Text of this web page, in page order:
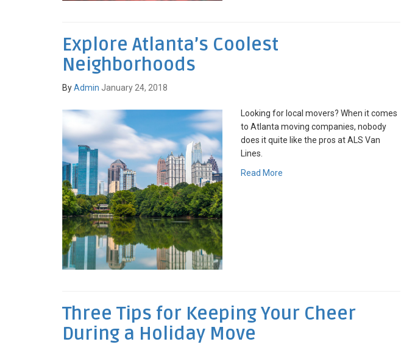
Explore Atlanta’s Coolest
Neighborhoods
ByAdmin January 24, 2018
Looking for local movers? When it comes
to Atlanta moving companies, nobody
does it quite like the pros at ALS Van
Lines.
Read More
Three Tips for Keeping Your Cheer
During a Holiday Move